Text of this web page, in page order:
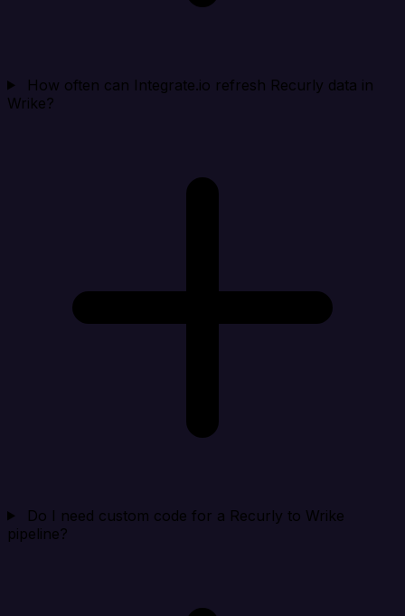
How often can Integrate.io refresh Recurly data in
Wrike?
Do I need custom code for a Recurly to Wrike
pipeline?